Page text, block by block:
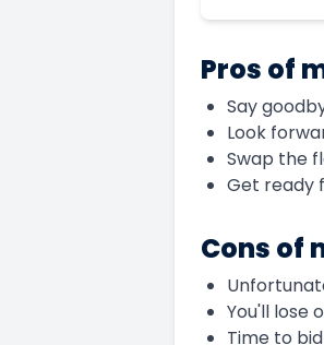
Pros of
Say
Look
Swap the
Get ready
Cons of
You'll lose
Time to